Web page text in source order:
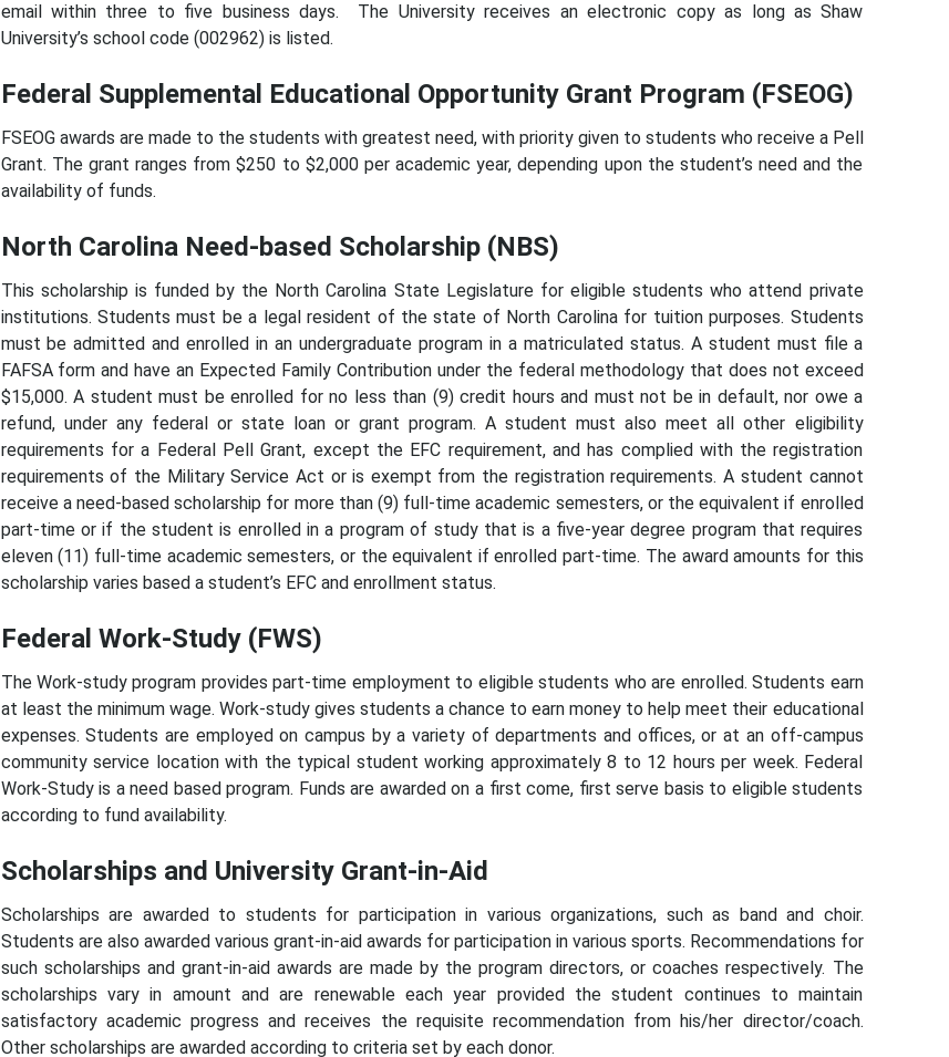
email within three to five business days. The University receives an electronic copy as long as Shaw
University’s school code (002962) is listed.
Federal Supplemental Educational Opportunity Grant Program (FSEOG)
FSEOG awards are made to the students with greatest need, with priority given to students who receive a Pell
Grant. The grant ranges from $250 to $2,000 per academic year, depending upon the student’s need and the
availability of funds.
North Carolina Need-based Scholarship (NBS)
This scholarship is funded by the North Carolina State Legislature for eligible students who attend private
institutions. Students must be a legal resident of the state of North Carolina for tuition purposes. Students
must be admitted and enrolled in an undergraduate program in a matriculated status. A student must file a
FAFSA form and have an Expected Family Contribution under the federal methodology that does not exceed
$15,000. A student must be enrolled for no less than (9) credit hours and must not be in default, nor owe a
refund, under any federal or state loan or grant program. A student must also meet all other eligibility
requirements for a Federal Pell Grant, except the EFC requirement, and has complied with the registration
requirements of the Military Service Act or is exempt from the registration requirements. A student cannot
receive a need-based scholarship for more than (9) full-time academic semesters, or the equivalent if enrolled
part-time or if the student is enrolled in a program of study that is a five-year degree program that requires
eleven (11) full-time academic semesters, or the equivalent if enrolled part-time. The award amounts for this
scholarship varies based a student’s EFC and enrollment status.
Federal Work-Study (FWS)
The Work-study program provides part-time employment to eligible students who are enrolled. Students earn
at least the minimum wage. Work-study gives students a chance to earn money to help meet their educational
expenses. Students are employed on campus by a variety of departments and offices, or at an off-campus
community service location with the typical student working approximately 8 to 12 hours per week. Federal
Work-Study is a need based program. Funds are awarded on a first come, first serve basis to eligible students
according to fund availability.
Scholarships and University Grant-in-Aid
Scholarships are awarded to students for participation in various organizations, such as band and choir.
Students are also awarded various grant-in-aid awards for participation in various sports. Recommendations for
such scholarships and grant-in-aid awards are made by the program directors, or coaches respectively. The
scholarships vary in amount and are renewable each year provided the student continues to maintain
satisfactory academic progress and receives the requisite recommendation from his/her director/coach.
Other scholarships are awarded according to criteria set by each donor.